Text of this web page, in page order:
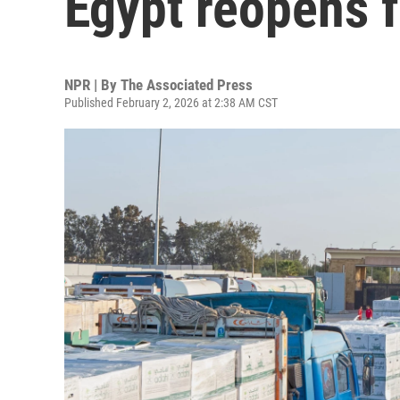
NPR | By The Associated Press
Published February 2, 2026 at 2:38 AM CST